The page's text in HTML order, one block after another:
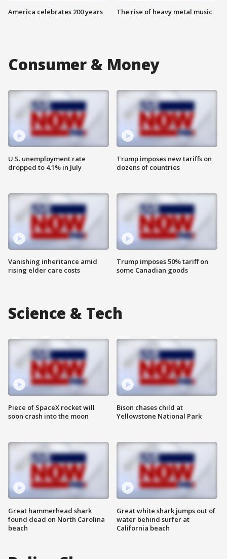
America celebrates 200 years The rise of heavy metal music
Consumer & Money
U.S. unemployment rate
dropped to 4.1% in July
Vanishing inheritance amid
rising elder care costs
Trump imposes new tariffs on
dozens of countries
Trump imposes 50% tariff on
some Canadian goods
Science & Tech
Piece of SpaceX rocket will
soon crash into the moon
Great hammerhead shark
found dead on North Carolina
beach
Bison chases child at
Yellowstone National Park
Great white shark jumps out of
water behind surfer at
California beach